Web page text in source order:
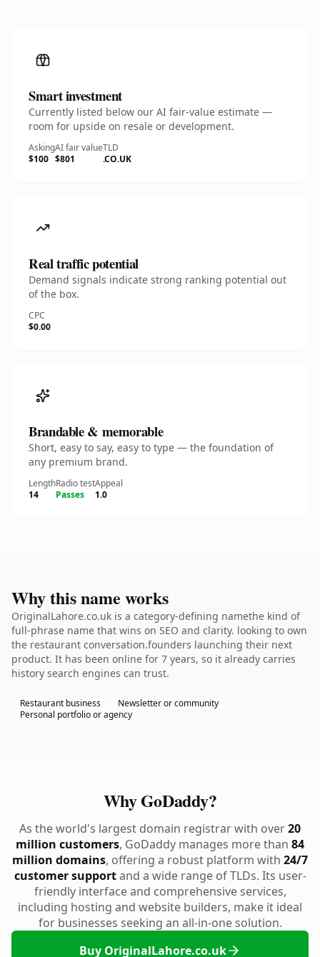
Smart investment
Currently listed below our AI fair-value estimate —
room for upside on resale or development.
Asking
$100
AI fair value
$801
TLD
.CO.UK
Real traffic potential
Demand signals indicate strong ranking potential out
of the box.
CPC
$0.00
Brandable & memorable
Short, easy to say, easy to type — the foundation of
any premium brand.
Length
14
Radio test
Passes
Appeal
1.0
Why this name works
OriginalLahore.co.uk is a category-defining namethe kind of
full-phrase name that wins on SEO and clarity. looking to own
the restaurant conversation.founders launching their next
product. It has been online for 7 years, so it already carries
history search engines can trust.
Restaurant business
Newsletter or community
Personal portfolio or agency
Why GoDaddy?
As the world's largest domain registrar with over20
million customers, GoDaddy manages more than 84
million domains, offering a robust platform with 24/7
customer supportand a wide range of TLDs. Its user-
friendly interface and comprehensive services,
including hosting and website builders, make it ideal
for businesses seeking an all-in-one solution.
Buy OriginalLahore.co.uk